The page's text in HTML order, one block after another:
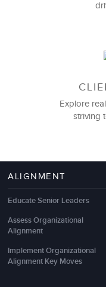
greater self-
I definitely
Explore
striving
ALIGNMENT
Educate Senior Leaders
Assess Organizational
Alignment
Implement Organizational
Alignment Key Moves